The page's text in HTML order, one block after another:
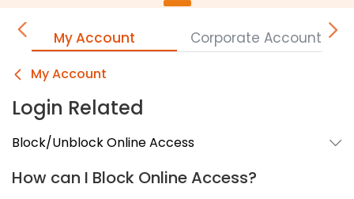
My Account Corporate Accounts
My Account
Login Related
Block/Unblock Online Access
How can I Block Online Access?